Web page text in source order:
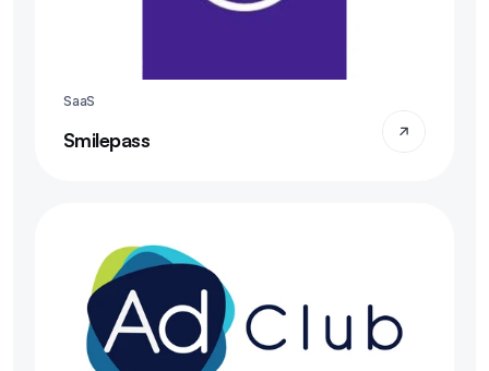
SaaS
Smilepass